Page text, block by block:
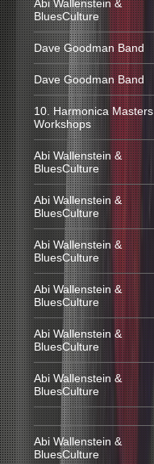
Abi Wallenstein &
BluesCulture
Dave Goodman Band
Dave Goodman Band
10. Harmonica Masters
Workshops
Abi Wallenstein &
BluesCulture
Abi Wallenstein &
BluesCulture
Abi Wallenstein &
BluesCulture
Abi Wallenstein &
BluesCulture
Abi Wallenstein &
BluesCulture
Abi Wallenstein &
BluesCulture
Abi Wallenstein &
BluesCulture